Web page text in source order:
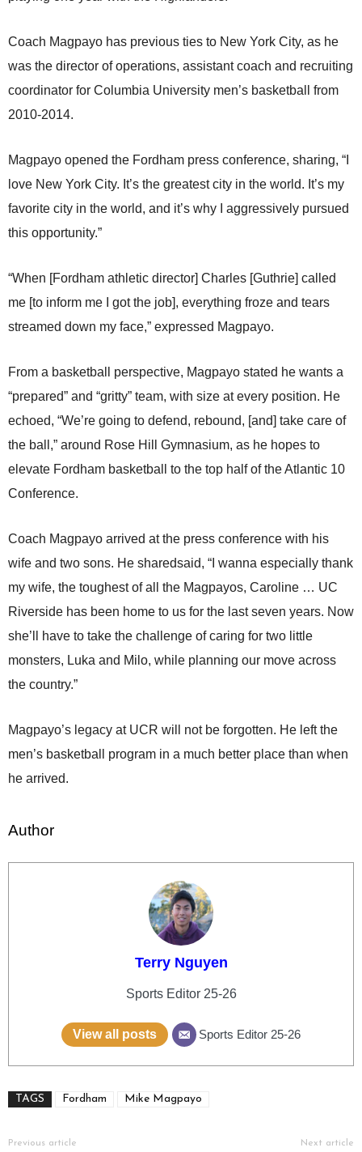
Coach Magpayo has previous ties to New York City, as he
was the director of operations, assistant coach and recruiting
coordinator for Columbia University men’s basketball from
2010-2014.
Magpayo opened the Fordham press conference, sharing, “I
love New York City. It’s the greatest city in the world. It’s my
favorite city in the world, and it’s why I aggressively pursued
this opportunity.”
“When [Fordham athletic director] Charles [Guthrie] called
me [to inform me I got the job], everything froze and tears
streamed down my face,” expressed Magpayo.
From a basketball perspective, Magpayo stated he wants a
“prepared” and “gritty” team, with size at every position. He
echoed, “We’re going to defend, rebound, [and] take care of
the ball,” around Rose Hill Gymnasium, as he hopes to
elevate Fordham basketball to the top half of the Atlantic 10
Conference.
Coach Magpayo arrived at the press conference with his
wife and two sons. He sharedsaid, “I wanna especially thank
my wife, the toughest of all the Magpayos, Caroline … UC
Riverside has been home to us for the last seven years. Now
she’ll have to take the challenge of caring for two little
monsters, Luka and Milo, while planning our move across
the country.”
Magpayo’s legacy at UCR will not be forgotten. He left the
men’s basketball program in a much better place than when
he arrived.
Author
Terry Nguyen
Sports Editor 25-26
View all posts Sports Editor 25-26
TAGS Fordham Mike Magpayo
Previous article Next article